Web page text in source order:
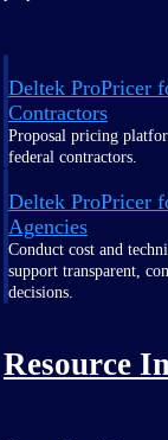
Deltek ProPricer
Contractors
Proposal pricing
federal contractors.
Deltek ProPricer
Agencies
Conduct cost and
support transparent,
decisions.
Resource